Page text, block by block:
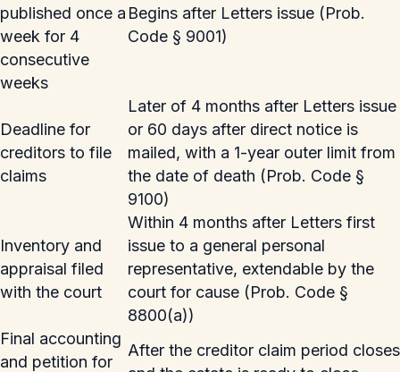
published once a
week for 4
consecutive
weeks
Begins after Letters issue (Prob.
Code § 9001)
Deadline for
creditors to file
claims
Later of 4 months after Letters issue
or 60 days after direct notice is
mailed, with a 1-year outer limit from
the date of death (Prob. Code §
9100)
Inventory and
appraisal filed
with the court
Within 4 months after Letters first
issue to a general personal
representative, extendable by the
court for cause (Prob. Code §
8800(a))
Final accounting
and petition for
After the creditor claim period closes